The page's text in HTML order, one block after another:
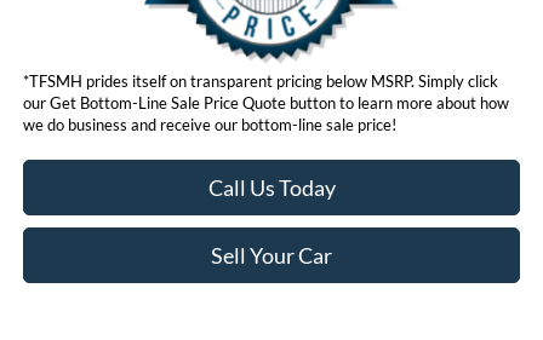
*TFSMH prides itself on transparent pricing below MSRP. Simply click
our Get Bottom-Line Sale Price Quote button to learn more about how
we do business and receive our bottom-line sale price!
Call Us Today
Sell Your Car